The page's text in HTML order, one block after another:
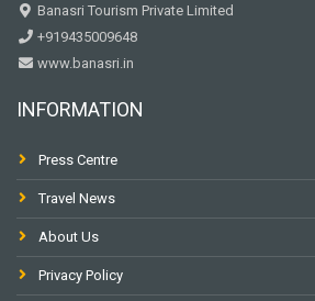
Banasri Tourism Private Limited
+919435009648
www.banasri.in
INFORMATION
Press Centre
Travel News
About Us
Privacy Policy